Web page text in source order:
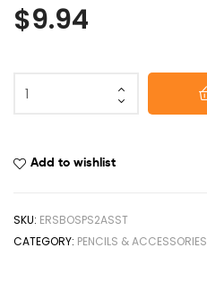
$9.94
Add to wishlist
SKU: ERSBOSPS2ASST
CATEGORY: PENCILS & ACCESSORIES